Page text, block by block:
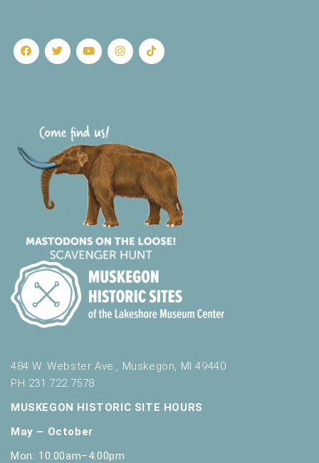
484 W. Webster Ave., Muskegon, MI 49440
PH 231.722.7578
MUSKEGON HISTORIC SITE HOURS
May – October
Mon: 10:00am–4:00pm